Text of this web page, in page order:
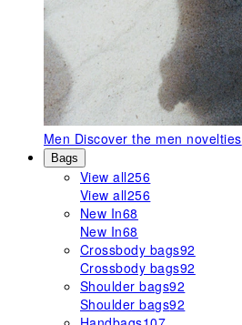
Men Discover the men novelties
Bags
View all256
View all256
New In68
New In68
Crossbody bags92
Crossbody bags92
Shoulder bags92
Shoulder bags92